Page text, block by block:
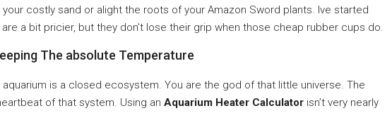
costly sand or alight the roots of your Amazon Sword plants. Ive started
a bit pricier, but they don’t lose their grip when those cheap rubber cups do.
The absolute Temperature
is a closed ecosystem. You are the god of that little universe. The
of that system. Using an Aquarium Heater Calculator isn’t very nearly